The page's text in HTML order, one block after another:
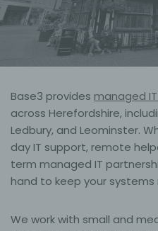
Base3 provides managed
across Herefordshire,
Ledbury, and Leominster.
day IT support, remote
term managed IT
hand to keep your systems
We work with small and